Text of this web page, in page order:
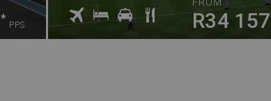
* PPS R34 157